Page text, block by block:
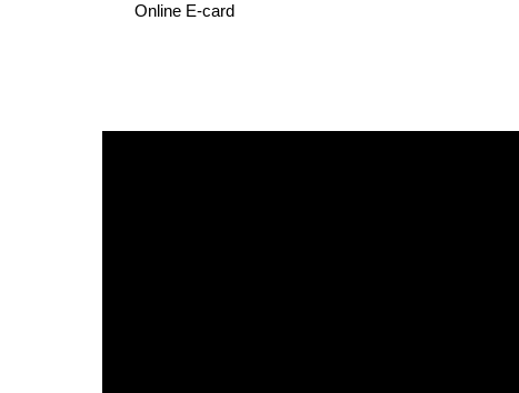
Online E-card